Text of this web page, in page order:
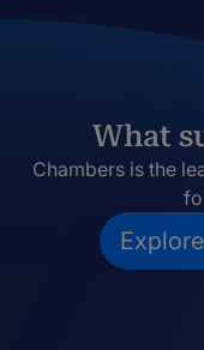
What
Chambers is the